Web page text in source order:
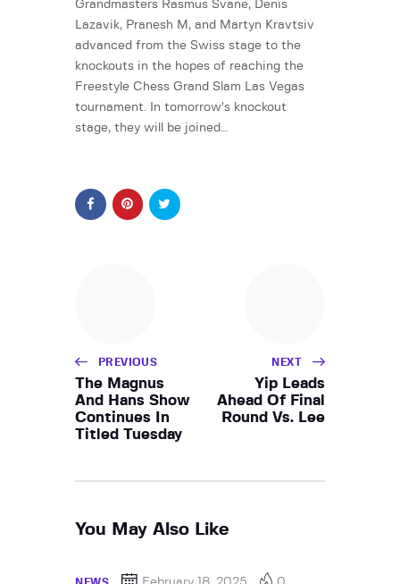
Grandmasters Rasmus Svane, Denis
Lazavik, Pranesh M, and Martyn Kravtsiv
advanced from the Swiss stage to the
knockouts in the hopes of reaching the
Freestyle Chess Grand Slam Las Vegas
tournament. In tomorrow’s knockout
stage, they will be joined…
PREVIOUS
The Magnus
And Hans Show
Continues In
Titled Tuesday
NEXT
Yip Leads
Ahead Of Final
Round Vs. Lee
You May Also Like
NEWS